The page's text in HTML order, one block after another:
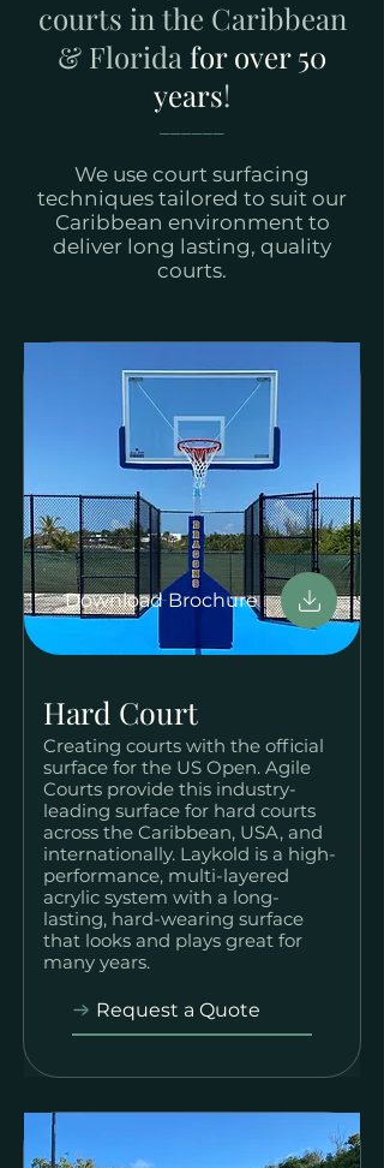
courts in the Caribbean
& Florida for over 50
years!
We use court surfacing
techniques tailored to suit our
Caribbean environment to
deliver long lasting, quality
courts.
Download Brochure
Hard Court
Creating courts with the official
surface for the US Open. Agile
Courts provide this industry-
leading surface for hard courts
across the Caribbean, USA, and
internationally. Laykold is a high-
performance, multi-layered
acrylic system with a long-
lasting, hard-wearing surface
that looks and plays great for
many years.
Request a Quote